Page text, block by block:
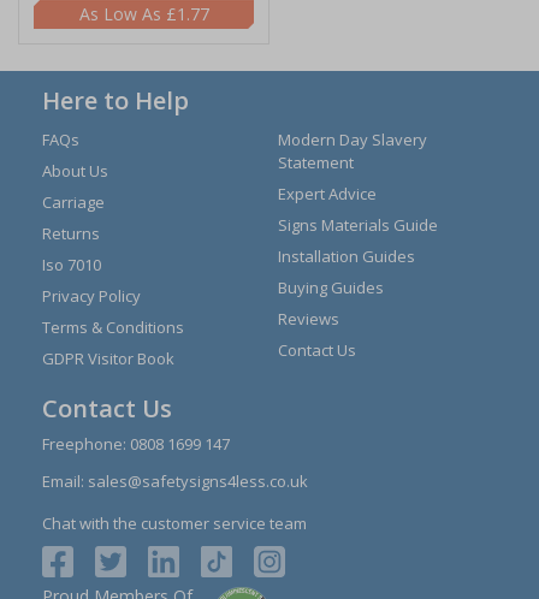
£1.77
Here to Help
FAQs
About Us
Carriage
Returns
Iso 7010
Privacy Policy
Terms & Conditions
GDPR Visitor Book
Modern Day Slavery
Statement
Expert Advice
Signs Materials Guide
Installation Guides
Buying Guides
Reviews
Contact Us
Contact Us
Freephone: 0808 1699 147
Email: sales@safetysigns4less.co.uk
Chat with the customer service team